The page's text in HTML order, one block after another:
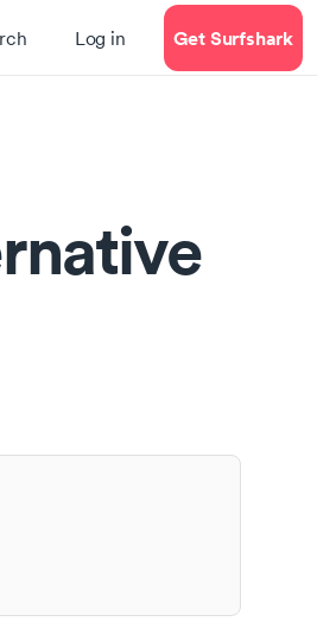
Log in Get Surfshark